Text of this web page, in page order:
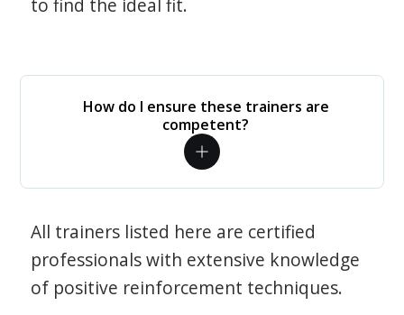
to find the ideal fit.
How do I ensure these trainers are
competent?
All trainers listed here are certified
professionals with extensive knowledge
of positive reinforcement techniques.